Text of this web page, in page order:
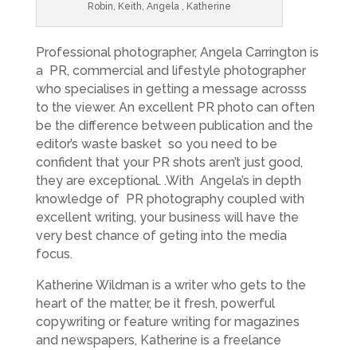
Robin, Keith, Angela , Katherine
Professional photographer, Angela Carrington is
a PR, commercial and lifestyle photographer
who specialises in getting a message acrosss
to the viewer. An excellent PR photo can often
be the difference between publication and the
editor’s waste basket so you need to be
confident that your PR shots aren’t just good,
they are exceptional. .With Angela’s in depth
knowledge of PR photography coupled with
excellent writing, your business will have the
very best chance of geting into the media
focus.
Katherine Wildman is a writer who gets to the
heart of the matter, be it fresh, powerful
copywriting or feature writing for magazines
and newspapers, Katherine is a freelance